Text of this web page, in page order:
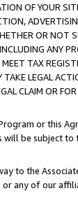
OF YOUR
OR
ANY
TAX
LEGAL
CLAIM OR
or this
be subject
to the
any of our